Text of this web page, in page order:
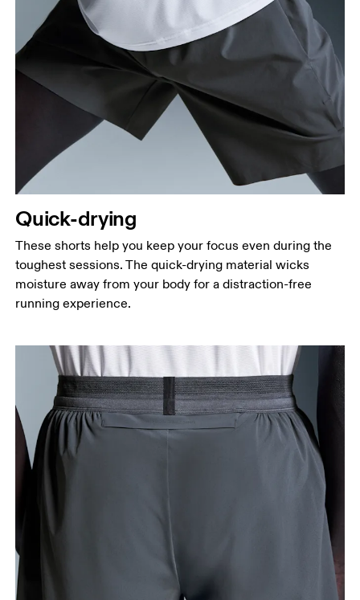
Quick-drying
These shorts help you keep your focus even during the
toughest sessions. The quick-drying material wicks
moisture away from your body for a distraction-free
running experience.